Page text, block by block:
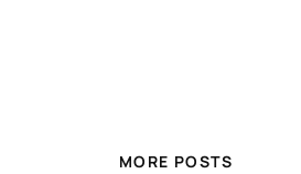
MORE POSTS